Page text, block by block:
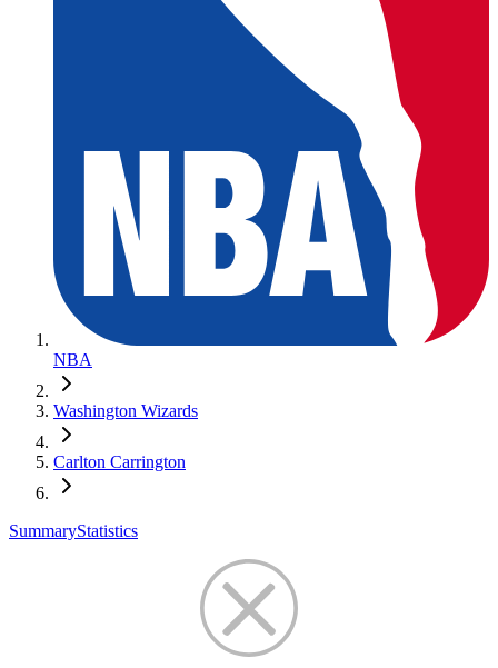
NBA
Washington Wizards
Carlton Carrington
SummaryStatistics